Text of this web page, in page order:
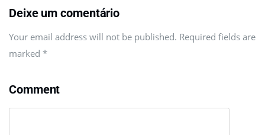
Deixe um comentário
Your email address will not be published. Required fields are
marked *
Comment